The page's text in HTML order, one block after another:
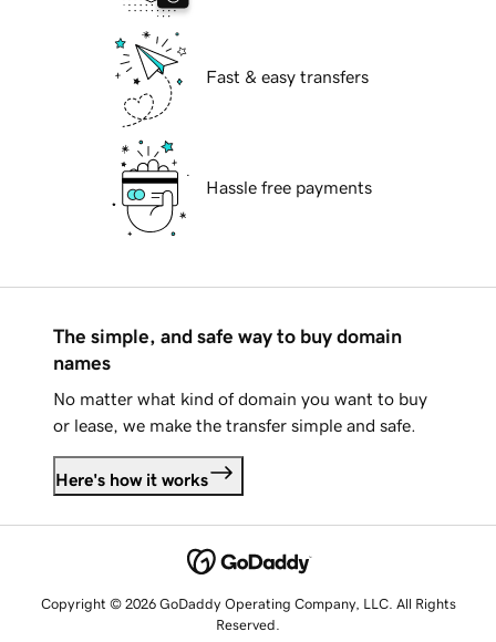
Fast & easy transfers
Hassle free payments
The simple, and safe way to buy domain
names
No matter what kind of domain you want to buy
or lease, we make the transfer simple and safe.
Here's how it works
Copyright © 2026 GoDaddy Operating Company, LLC. All Rights
Reserved.